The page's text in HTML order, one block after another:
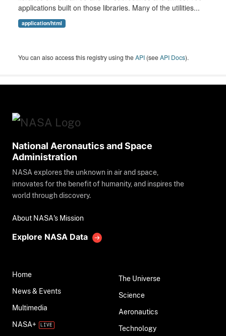
applications built on those libraries. Many of the utilities...
application/html
You can also access this registry using theAPI (seeAPI Docs).
National Aeronautics and Space
Administration
NASA explores the unknown in air and space,
innovates for the benefit of humanity, and inspires the
world through discovery.
About NASA's Mission
Explore NASA Data
Home
News & Events
Multimedia
NASA+
The Universe
Science
Aeronautics
Technology